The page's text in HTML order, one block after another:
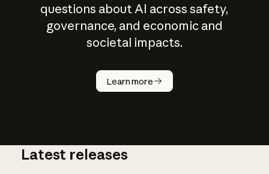
questions about AI across safety,
governance, and economic and
societal impacts.
Learn more
How does
AI work?
Latest releases